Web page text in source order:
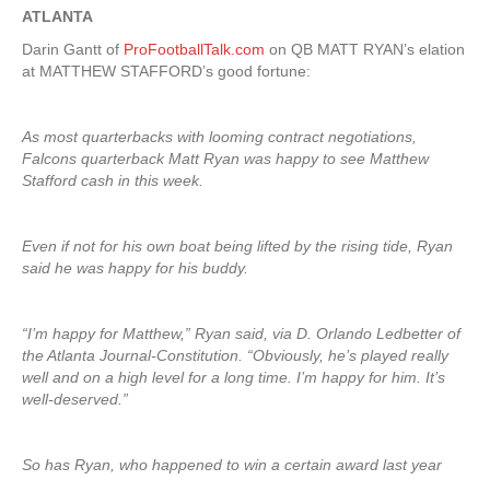
ATLANTA
Darin Gantt of ProFootballTalk.com on QB MATT RYAN’s elation
at MATTHEW STAFFORD’s good fortune:
As most quarterbacks with looming contract negotiations,
Falcons quarterback Matt Ryan was happy to see Matthew
Stafford cash in this week.
Even if not for his own boat being lifted by the rising tide, Ryan
said he was happy for his buddy.
“I’m happy for Matthew,” Ryan said, via D. Orlando Ledbetter of
the Atlanta Journal-Constitution. “Obviously, he’s played really
well and on a high level for a long time. I’m happy for him. It’s
well-deserved.”
So has Ryan, who happened to win a certain award last year